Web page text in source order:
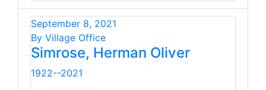
September 8, 2021
By Village Office
Simrose, Herman Oliver
1922--2021